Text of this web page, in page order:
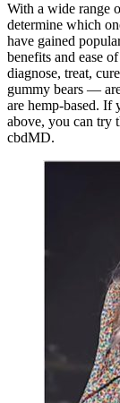
With a wide range
determine which
have gained
benefits and ease
diagnose, treat,
gummy bears —
are hemp-based. If
above, you can try
cbdMD.